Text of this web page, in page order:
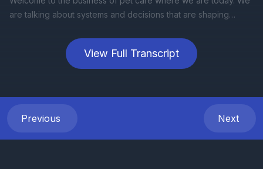
View Full Transcript
Previous Next